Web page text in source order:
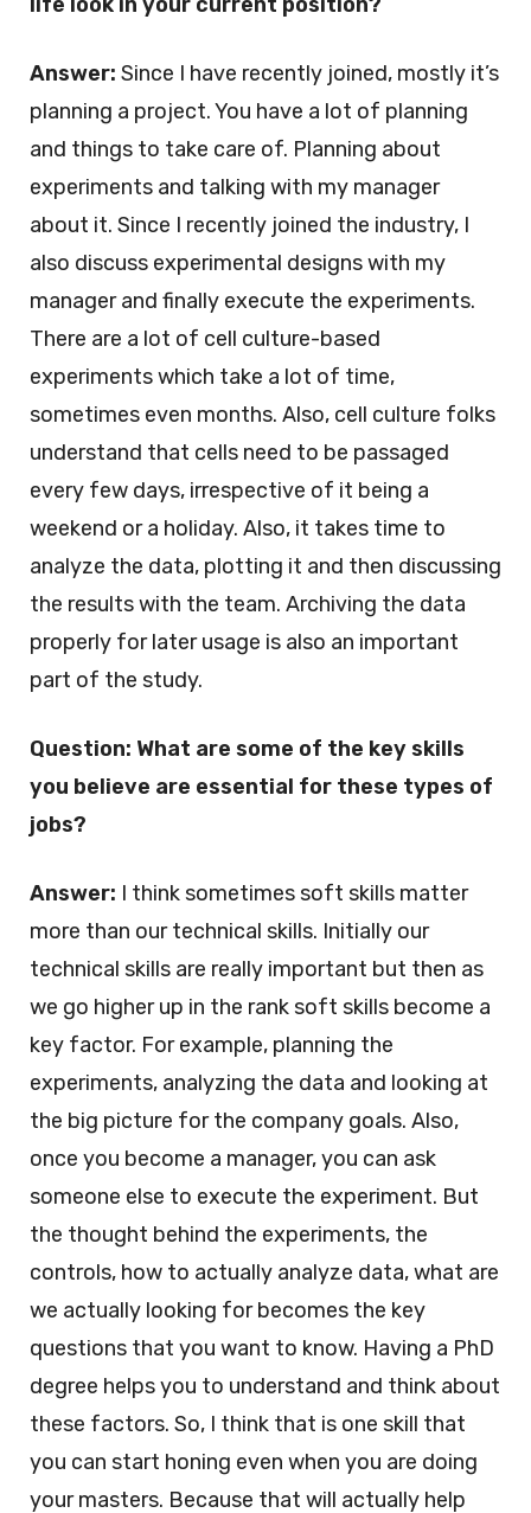
Answer: Since I have recently joined, mostly it’s
planning a project. You have a lot of planning
and things to take care of. Planning about
experiments and talking with my manager
about it. Since I recently joined the industry, I
also discuss experimental designs with my
manager and finally execute the experiments.
There are a lot of cell culture-based
experiments which take a lot of time,
sometimes even months. Also, cell culture folks
understand that cells need to be passaged
every few days, irrespective of it being a
weekend or a holiday. Also, it takes time to
analyze the data, plotting it and then discussing
the results with the team. Archiving the data
properly for later usage is also an important
part of the study.
Question: What are some of the key skills
you believe are essential for these types of
jobs?
Answer: I think sometimes soft skills matter
more than our technical skills. Initially our
technical skills are really important but then as
we go higher up in the rank soft skills become a
key factor. For example, planning the
experiments, analyzing the data and looking at
the big picture for the company goals. Also,
once you become a manager, you can ask
someone else to execute the experiment. But
the thought behind the experiments, the
controls, how to actually analyze data, what are
we actually looking for becomes the key
questions that you want to know. Having a PhD
degree helps you to understand and think about
these factors. So, I think that is one skill that
you can start honing even when you are doing
your masters. Because that will actually help